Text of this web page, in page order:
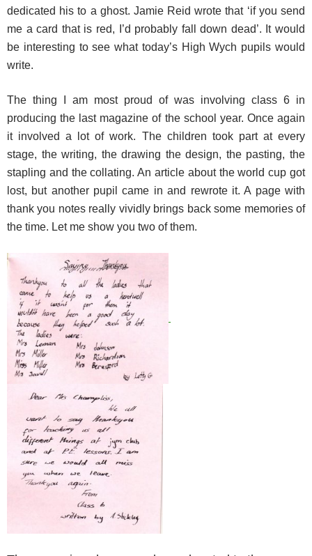
dedicated his to a ghost. Jamie Reid wrote that ‘if you send
me a card that is red, I’d probably fall down dead’. It would
be interesting to see what today’s High Wych pupils would
write.
The thing I am most proud of was involving class 6 in
producing the last magazine of the school year. Once again
it involved a lot of work. The children took part at every
stage, the writing, the drawing the design, the pasting, the
stapling and the collating. An article about the world cup got
lost, but another pupil came in and rewrote it. A page with
thank you notes really vividly brings back some memories of
the time. Let me show you two of them.